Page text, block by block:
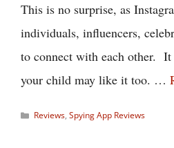
This is no surprise, as
individuals, influencers,
to connect with each other.
your child may like it too. …
Categories
Reviews,Spying App Reviews